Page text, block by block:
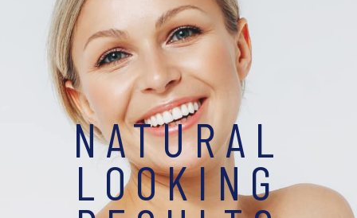
NATURAL
LOOKING